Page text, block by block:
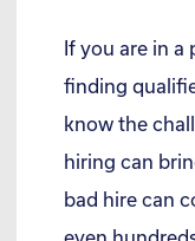
If you are in a
finding
know the
hiring can
bad hire can
even